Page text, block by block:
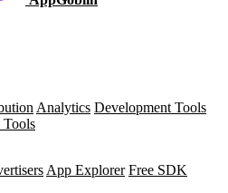
Analytics Development Tools
Tools
App Explorer Free SDK